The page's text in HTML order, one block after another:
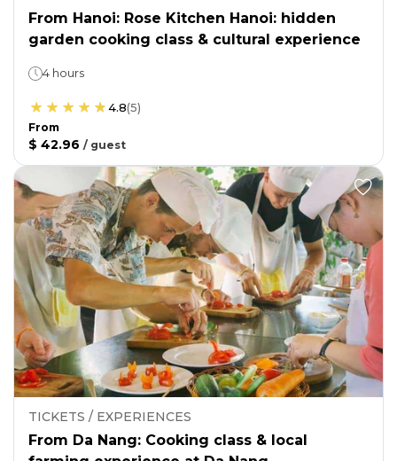
From Hanoi: Rose Kitchen Hanoi: hidden
garden cooking class & cultural experience
4 hours
4.8(5)
From
$ 42.96 / guest
TICKETS / EXPERIENCES
From Da Nang: Cooking class & local